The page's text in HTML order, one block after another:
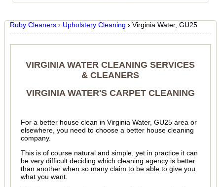
Ruby Cleaners › Upholstery Cleaning › Virginia Water, GU25
VIRGINIA WATER CLEANING SERVICES
& CLEANERS
VIRGINIA WATER'S CARPET CLEANING
For a better house clean in Virginia Water, GU25 area or
elsewhere, you need to choose a better house cleaning
company.
This is of course natural and simple, yet in practice it can
be very difficult deciding which cleaning agency is better
than another when so many claim to be able to give you
what you want.